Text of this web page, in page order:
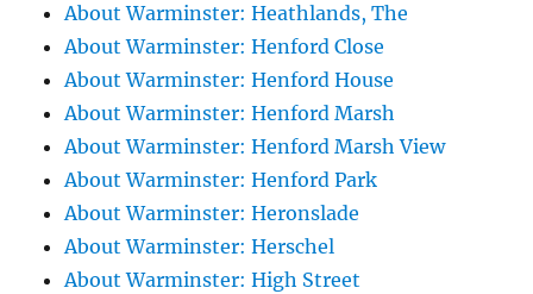
About Warminster: Heathlands, The
About Warminster: Henford Close
About Warminster: Henford House
About Warminster: Henford Marsh
About Warminster: Henford Marsh View
About Warminster: Henford Park
About Warminster: Heronslade
About Warminster: Herschel
About Warminster: High Street